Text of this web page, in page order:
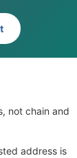
not chain and
address is